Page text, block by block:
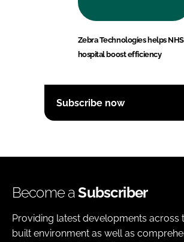
Zebra Technologies helps NHS
hospital boost efficiency
Subscribe now
Become aSubscriber
Providing latest developments across
built environment as well as